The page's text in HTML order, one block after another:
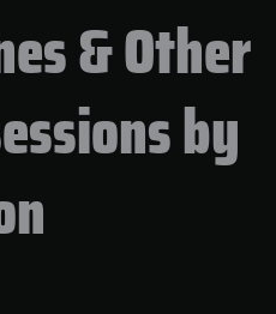
& Other
by